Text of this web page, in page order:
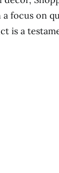
focus on
is a